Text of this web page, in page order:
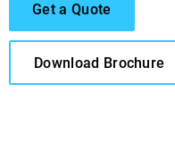
Get a Quote
Download Brochure